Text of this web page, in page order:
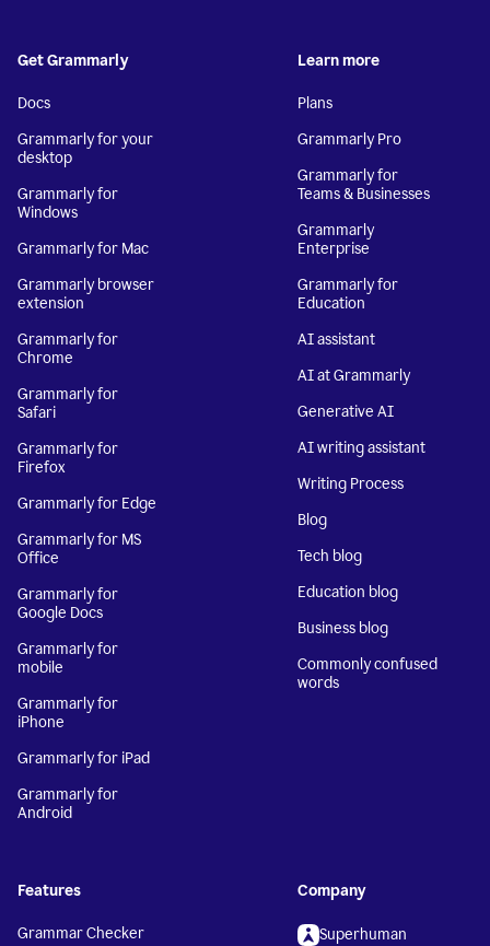
Get Grammarly
Docs
Grammarly for your
desktop
Grammarly for
Windows
Grammarly for Mac
Grammarly browser
extension
Grammarly for
Chrome
Grammarly for
Safari
Grammarly for
Firefox
Grammarly for Edge
Grammarly for MS
Office
Grammarly for
Google Docs
Grammarly for
mobile
Grammarly for
iPhone
Grammarly for iPad
Grammarly for
Android
Learn more
Plans
Grammarly Pro
Grammarly for
Teams & Businesses
Grammarly
Enterprise
Grammarly for
Education
AI assistant
AI at Grammarly
Generative AI
AI writing assistant
Writing Process
Blog
Tech blog
Education blog
Business blog
Commonly confused
words
Features
Grammar Checker
Company
Superhuman